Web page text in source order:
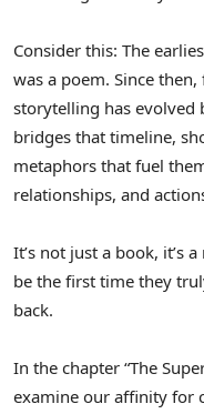
Consider this: The
was a poem. Since
storytelling has evolved
bridges that timeline,
metaphors that fuel
relationships, and
It’s not just a book, it’s
be the first time they
back.
In the chapter “The
examine our affinity for